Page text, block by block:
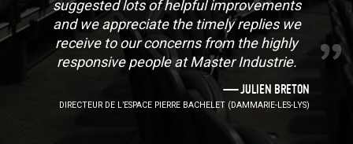
suggested lots of helpful improvements
and we appreciate the timely replies we
receive to our concerns from the highly
responsive people at Master Industrie.
JULIEN BRETON
DIRECTEUR DE L’ESPACE PIERRE BACHELET (DAMMARIE-LES-LYS)